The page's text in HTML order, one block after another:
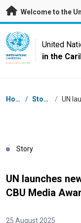
Skip to main content
Welcome to the
UN Logo
UNITED NATIONS
CARIBBEAN
United
in the
Breadcrumb
Home / Stories /
Story
UN launches
CBU Media
25 August 2025